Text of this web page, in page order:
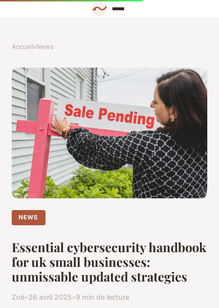
Accueil›News
NEWS
Essential cybersecurity handbook
for uk small businesses:
unmissable updated strategies
Zoé•26 avril 2025•9 min de lecture